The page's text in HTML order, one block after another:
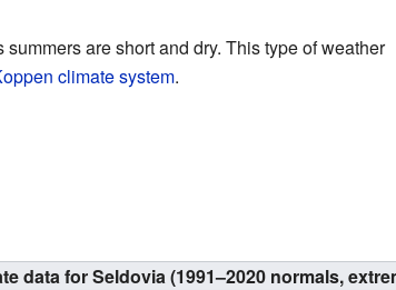
are short and dry. This type of weather
climate system.
data for Seldovia (1991–2020 normals,